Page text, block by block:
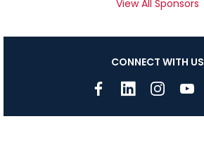
View All Sponsors
CONNECT WITH US